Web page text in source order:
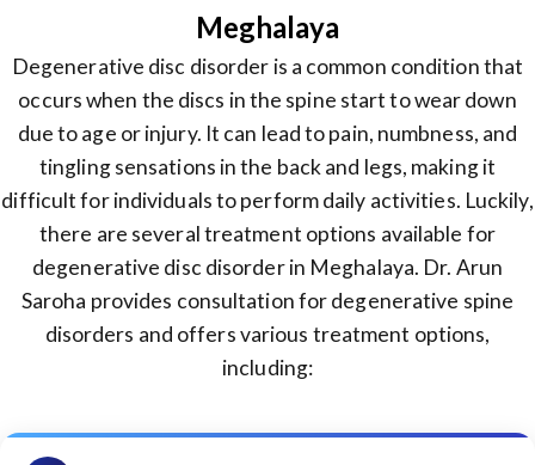
Meghalaya
Degenerative disc disorder is a common condition that
occurs when the discs in the spine start to wear down
due to age or injury. It can lead to pain, numbness, and
tingling sensations in the back and legs, making it
difficult for individuals to perform daily activities. Luckily,
there are several treatment options available for
degenerative disc disorder in Meghalaya. Dr. Arun
Saroha provides consultation for degenerative spine
disorders and offers various treatment options,
including: